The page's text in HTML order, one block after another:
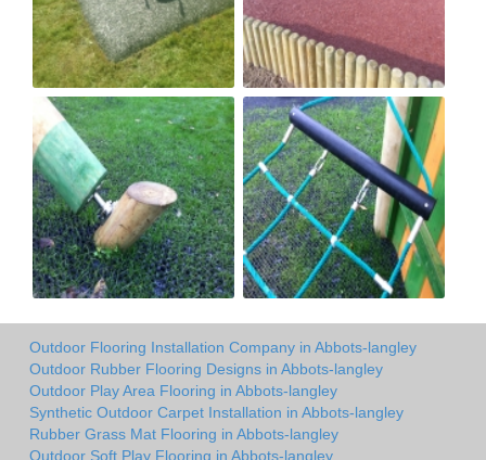
Outdoor Flooring Installation Company in Abbots-langley
Outdoor Rubber Flooring Designs in Abbots-langley
Outdoor Play Area Flooring in Abbots-langley
Synthetic Outdoor Carpet Installation in Abbots-langley
Rubber Grass Mat Flooring in Abbots-langley
Outdoor Soft Play Flooring in Abbots-langley